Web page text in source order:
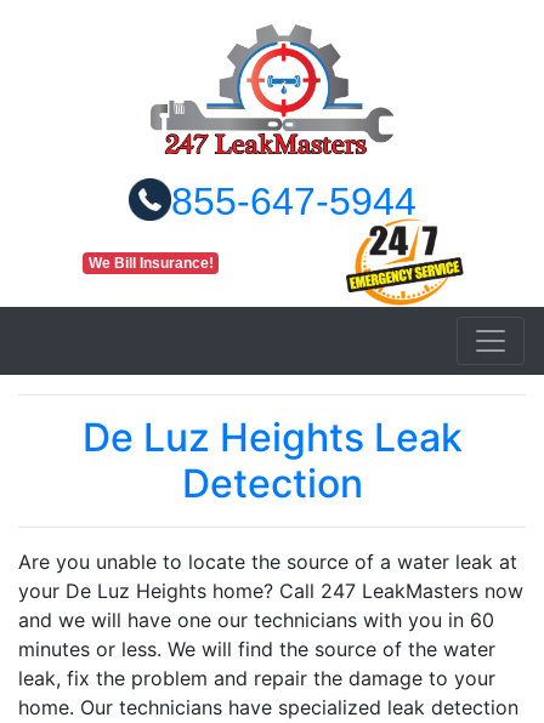
855-647-5944
We Bill Insurance!
De Luz Heights Leak
Detection
Are you unable to locate the source of a water leak at
your De Luz Heights home? Call 247 LeakMasters now
and we will have one our technicians with you in 60
minutes or less. We will find the source of the water
leak, fix the problem and repair the damage to your
home. Our technicians have specialized leak detection